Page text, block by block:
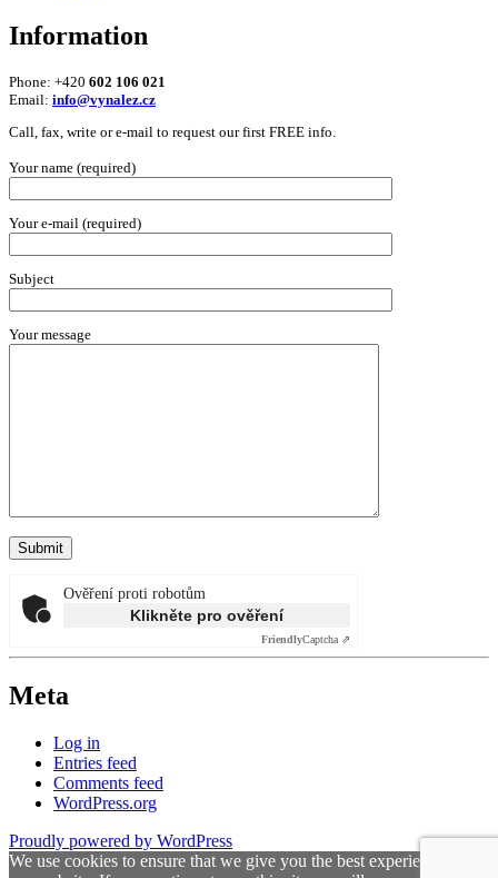
Information
Phone: +420 602 106 021
Email: info@vynalez.cz
Call, fax, write or e-mail to request our first FREE info.
Your name (required)
Your e-mail (required)
Subject
Your message
Ověření proti robotům
Klikněte pro ověření
FriendlyCaptcha ⇗
Meta
Log in
Entries feed
Comments feed
WordPress.org
Proudly powered by WordPress
We use cookies to ensure that we give you the best experience on